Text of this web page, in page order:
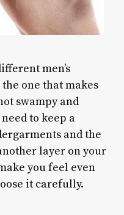
men’s
one that makes
swampy and
to keep a
and the
layer on your
you feel even
it carefully.